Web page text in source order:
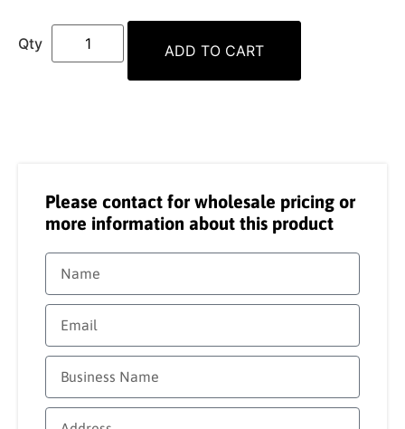
ADD TO CART
Please contact for wholesale pricing or
more information about this product